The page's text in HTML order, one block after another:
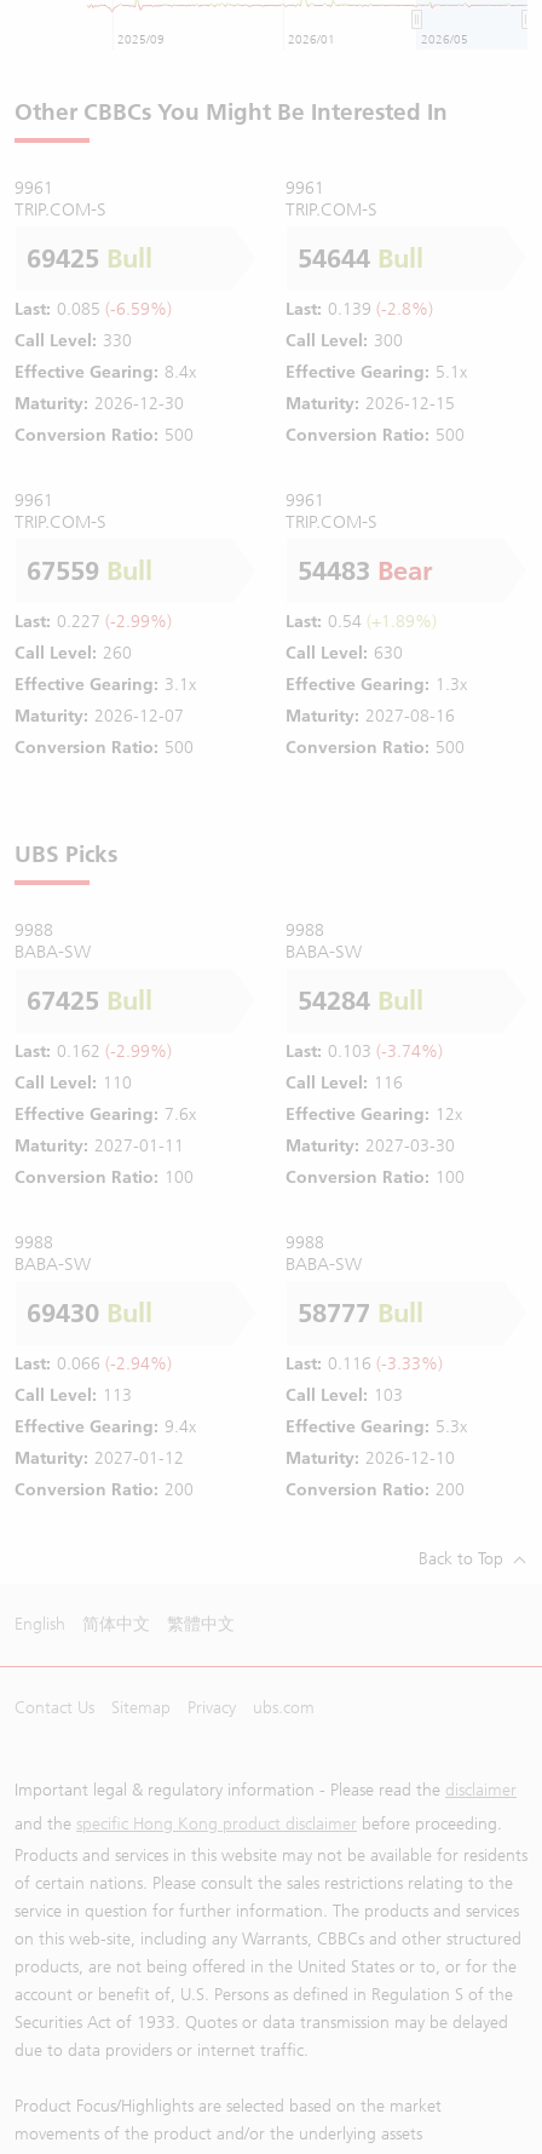
2025/09 2026/01 2026/05
Other CBBCs You Might Be Interested In
9961
TRIP.COM-S
69425 Bull
Last: 0.085 (-6.59%)
Call Level: 330
Effective Gearing: 8.4x
Maturity: 2026-12-30
Conversion Ratio: 500
9961
TRIP.COM-S
54644 Bull
Last: 0.139 (-2.8%)
Call Level: 300
Effective Gearing: 5.1x
Maturity: 2026-12-15
Conversion Ratio: 500
9961
TRIP.COM-S
67559 Bull
Last: 0.227 (-2.99%)
Call Level: 260
Effective Gearing: 3.1x
Maturity: 2026-12-07
Conversion Ratio: 500
9961
TRIP.COM-S
54483 Bear
Last: 0.54 (+1.89%)
Call Level: 630
Effective Gearing: 1.3x
Maturity: 2027-08-16
Conversion Ratio: 500
UBS Picks
9988
BABA-SW
67425 Bull
Last: 0.162 (-2.99%)
Call Level: 110
Effective Gearing: 7.6x
Maturity: 2027-01-11
Conversion Ratio: 100
9988
BABA-SW
54284 Bull
Last: 0.103 (-3.74%)
Call Level: 116
Effective Gearing: 12x
Maturity: 2027-03-30
Conversion Ratio: 100
9988
BABA-SW
69430 Bull
Last: 0.066 (-2.94%)
Call Level: 113
Effective Gearing: 9.4x
Maturity: 2027-01-12
Conversion Ratio: 200
9988
BABA-SW
58777 Bull
Last: 0.116 (-3.33%)
Call Level: 103
Effective Gearing: 5.3x
Maturity: 2026-12-10
Conversion Ratio: 200
Back to Top
English 简体中文 繁體中文
Contact Us Sitemap Privacy ubs.com
Important legal & regulatory information - Please read the disclaimer
and the specific Hong Kong product disclaimer before proceeding.
Products and services in this website may not be available for residents
of certain nations. Please consult the sales restrictions relating to the
service in question for further information. The products and services
on this web-site, including any Warrants, CBBCs and other structured
products, are not being offered in the United States or to, or for the
account or benefit of, U.S. Persons as defined in Regulation S of the
Securities Act of 1933. Quotes or data transmission may be delayed
due to data providers or internet traffic.
Product Focus/Highlights are selected based on the market
movements of the product and/or the underlying assets